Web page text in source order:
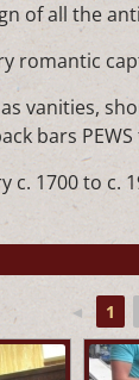
of all the
romantic
as vanities,
bars
c. 1700 to c.
◄ 1